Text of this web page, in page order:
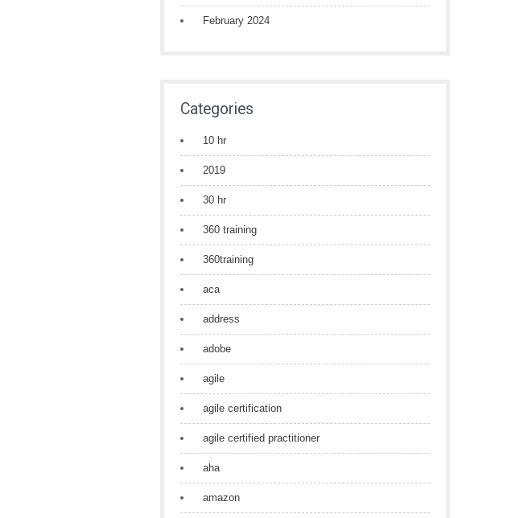
February 2024
Categories
10 hr
2019
30 hr
360 training
360training
aca
address
adobe
agile
agile certification
agile certified practitioner
aha
amazon